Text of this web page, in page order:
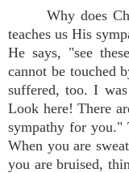
Why does
teaches us His
He says, "see
cannot be touched
suffered, too. I
Look here! There
sympathy for
When you are
you are bruised,